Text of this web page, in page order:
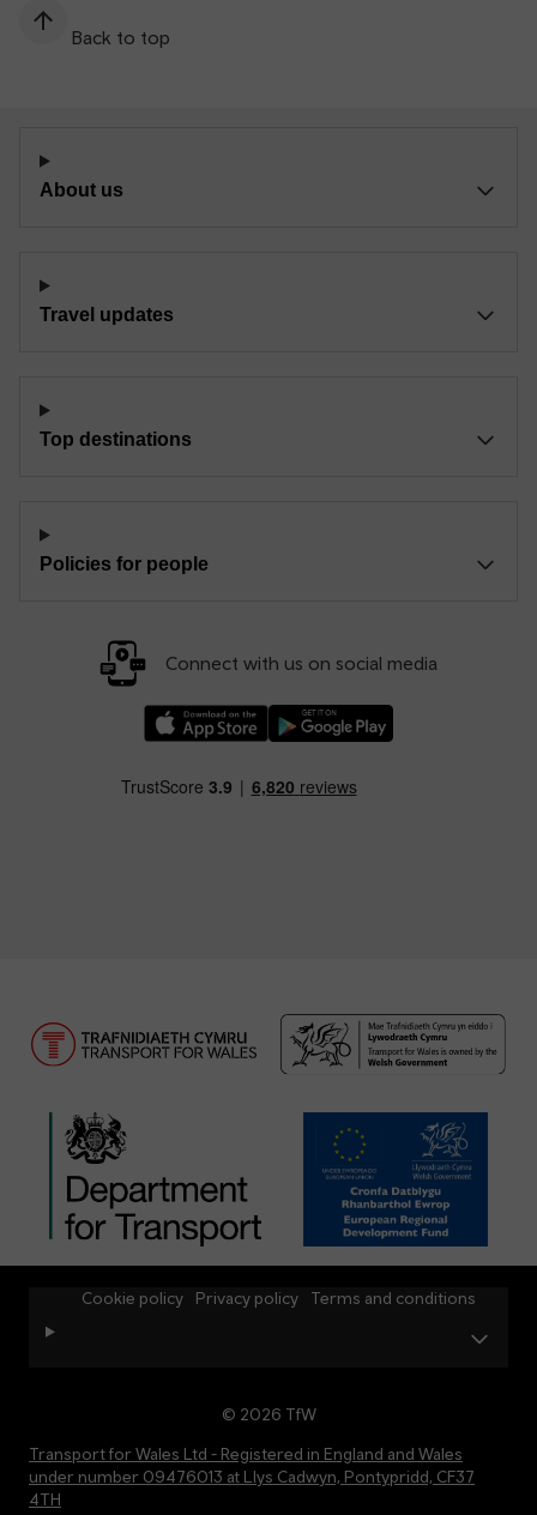
Back to top
About us
Travel updates
Top destinations
Policies for people
Connect with us on social media
© 2026 TfW
Transport for Wales Ltd - Registered in England and Wales
under number 09476013 at Llys Cadwyn, Pontypridd, CF37
4TH
Cookie policy Privacy policy Terms and conditions